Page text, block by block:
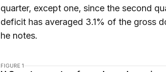
quarter, except one, since the second
deficit has averaged 3.1% of the gross
he notes.
FIGURE 1